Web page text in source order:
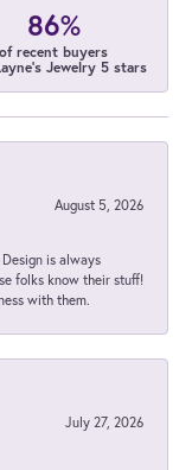
86%
of recent buyers
Jewelry 5 stars
August 5, 2026
is always
folks know their stuff!
with them.
July 27, 2026